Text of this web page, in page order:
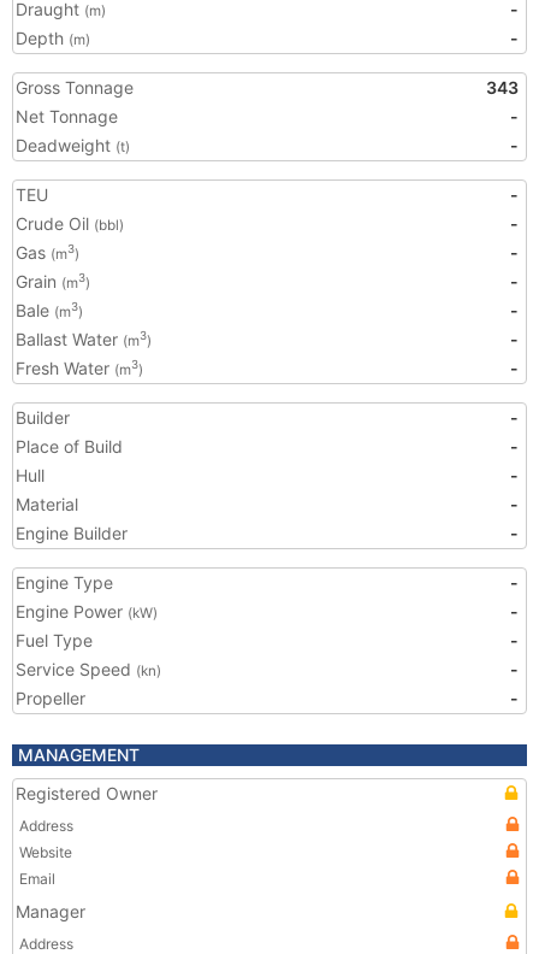
Draught (m)
-
Depth (m) -
Gross Tonnage
343
Net Tonnage
-
Deadweight (t) -
TEU
-
Crude Oil (bbl)
-
Gas (m3)
-
Grain (m3)
-
Bale (m3)
-
Ballast Water (m3)
-
Fresh Water (m3) -
Builder
-
Place of Build
-
Hull
-
Material
-
Engine Builder
-
Engine Type
-
Engine Power (kW)
-
Fuel Type
-
Service Speed (kn)
-
Propeller
-
MANAGEMENT
Registered Owner
Address
Website
Email
Manager
Address